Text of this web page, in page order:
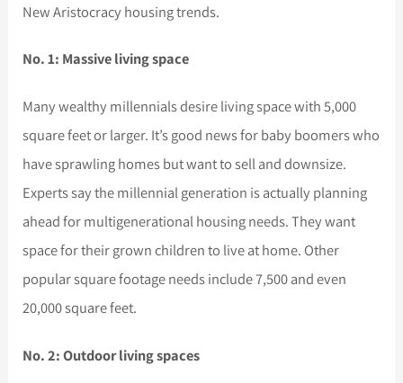
New Aristocracy housing trends.
No. 1: Massive living space
Many wealthy millennials desire living space with 5,000
square feet or larger. It’s good news for baby boomers who
have sprawling homes but want to sell and downsize.
Experts say the millennial generation is actually planning
ahead for multigenerational housing needs. They want
space for their grown children to live at home. Other
popular square footage needs include 7,500 and even
20,000 square feet.
No. 2: Outdoor living spaces